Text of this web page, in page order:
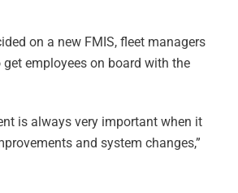
on a new FMIS, fleet managers
employees on board with the
is always very important when it
and system changes,”